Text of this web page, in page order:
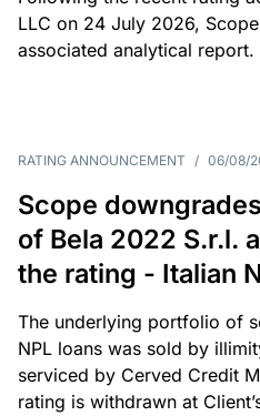
LLC on 24 July 2026,
associated analytical report.
RATING ANNOUNCEMENT / 06/08/
Scope
of Bela 2022 S.r.l.
the rating - Italian
The underlying portfolio of
NPL loans was sold by
serviced by Cerved Credit
rating is withdrawn at